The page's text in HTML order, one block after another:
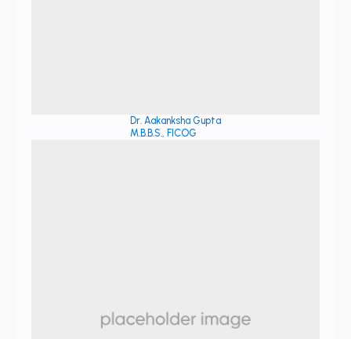
Dr. Aakanksha Gupta
M.B.B.S., FICOG